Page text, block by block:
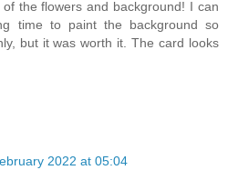
the flowers and background! I can
time to paint the background so
but it was worth it. The card looks
2022 at 05:04